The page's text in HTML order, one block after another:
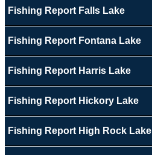
Fishing Report Falls Lake
Fishing Report Fontana Lake
Fishing Report Harris Lake
Fishing Report Hickory Lake
Fishing Report High Rock Lake